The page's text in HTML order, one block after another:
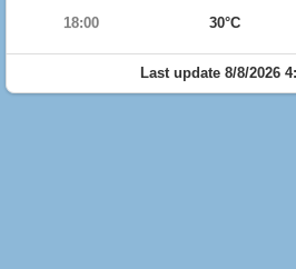
18:00
30°C
Last update 8/8/2026